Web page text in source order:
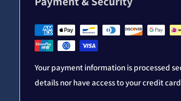
Your payment information is processed
details nor have access to your credit